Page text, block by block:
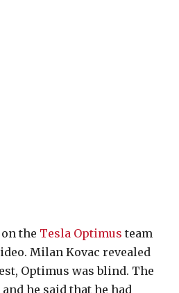
the Tesla Optimus team
Milan Kovac revealed
Optimus was blind. The
he said that he had